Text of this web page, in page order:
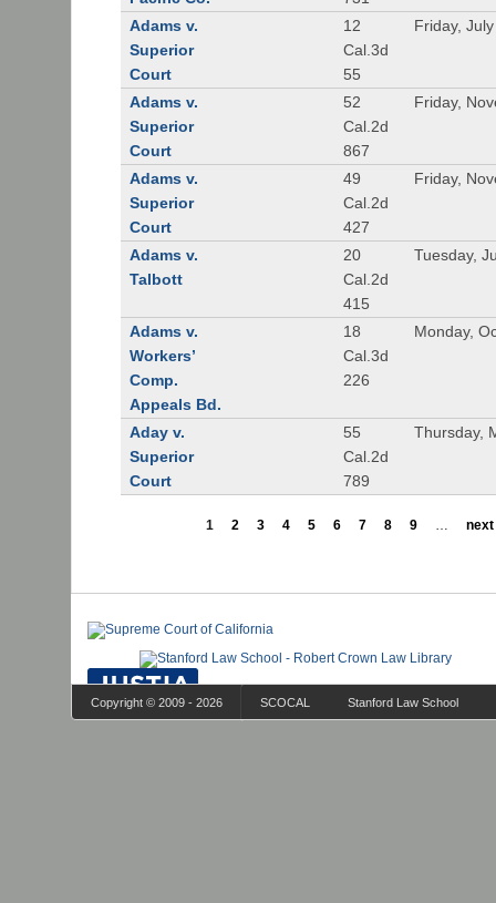
Adams v.
Superior
Court
12
Cal.3d
55
Friday,
Adams v.
Superior
Court
52
Cal.2d
867
Friday,
Adams v.
Superior
Court
49
Cal.2d
427
Friday,
Adams v.
Talbott
20
Cal.2d
415
Tuesday,
Adams v.
Workers’
Comp.
Appeals Bd.
18
Cal.3d
226
Monday,
Aday v.
Superior
Court
55
Cal.2d
789
Thursday,
1 2 3 4 5 6 7 8 9 … next
Copyright © 2009 - 2026 SCOCAL Stanford Law School